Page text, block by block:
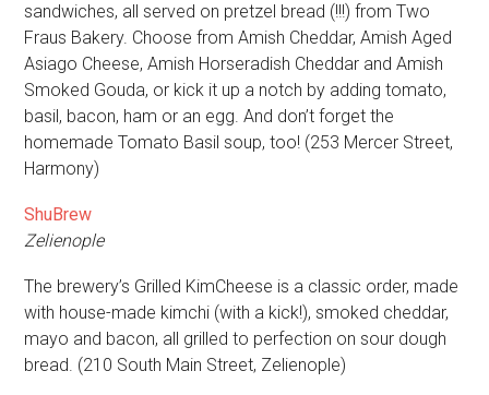
sandwiches, all served on pretzel bread (!!!) from Two
Fraus Bakery. Choose from Amish Cheddar, Amish Aged
Asiago Cheese, Amish Horseradish Cheddar and Amish
Smoked Gouda, or kick it up a notch by adding tomato,
basil, bacon, ham or an egg. And don’t forget the
homemade Tomato Basil soup, too! (253 Mercer Street,
Harmony)
ShuBrew
Zelienople
The brewery’s Grilled KimCheese is a classic order, made
with house-made kimchi (with a kick!), smoked cheddar,
mayo and bacon, all grilled to perfection on sour dough
bread. (210 South Main Street, Zelienople)